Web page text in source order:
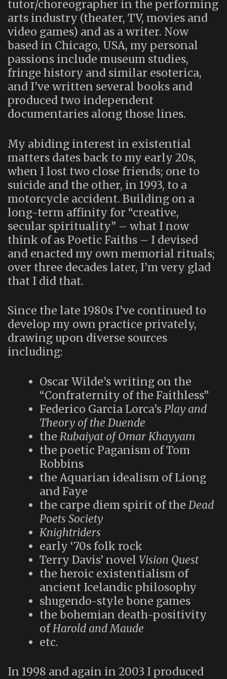
tutor/choreographer in the performing
arts industry (theater, TV, movies and
video games) and as a writer. Now
based in Chicago, USA, my personal
passions include museum studies,
fringe history and similar esoterica,
and I’ve written several books and
produced two independent
documentaries along those lines.
My abiding interest in existential
matters dates back to my early 20s,
when I lost two close friends; one to
suicide and the other, in 1993, to a
motorcycle accident. Building on a
long-term affinity for “creative,
secular spirituality” – what I now
think of as Poetic Faiths – I devised
and enacted my own memorial rituals;
over three decades later, I’m very glad
that I did that.
Since the late 1980s I’ve continued to
develop my own practice privately,
drawing upon diverse sources
including:
Oscar Wilde’s writing on the
“Confraternity of the Faithless”
Federico Garcia Lorca’sPlay and
Theory of the Duende
the Rubaiyat of Omar Khayyam
the poetic Paganism of Tom
Robbins
the Aquarian idealism of Liong
and Faye
the carpe diem spirit of the Dead
Poets Society
Knightriders
early ‘70s folk rock
Terry Davis’ novel Vision Quest
the heroic existentialism of
ancient Icelandic philosophy
shugendo-style bone games
the bohemian death-positivity
ofHarold and Maude
etc.
In 1998 and again in 2003 I produced